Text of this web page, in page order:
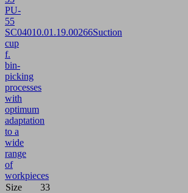
PU-
55
SC04010.01.19.00266Suction
cup
f.
bin-
picking
processes
with
optimum
adaptation
to a
wide
range
of
workpieces
Size
33